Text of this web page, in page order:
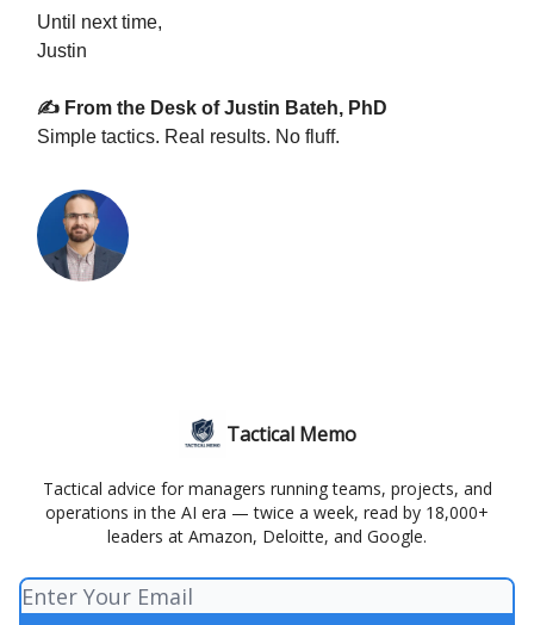
Until next time,
Justin
✍️ From the Desk of Justin Bateh, PhD
Simple tactics. Real results. No fluff.
Tactical Memo
Tactical advice for managers running teams, projects, and
operations in the AI era — twice a week, read by 18,000+
leaders at Amazon, Deloitte, and Google.